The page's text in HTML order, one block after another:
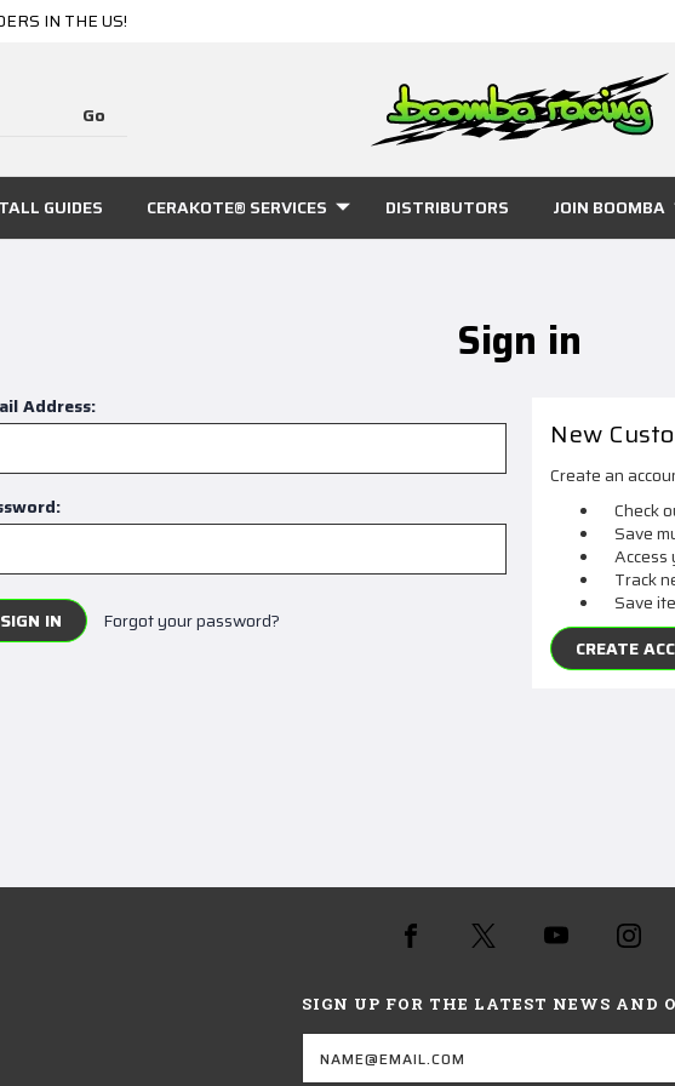
IN THE US!
GUIDES CERAKOTE® SERVICES DISTRIBUTORS JOIN BOOMBA
Sign in
Address:
Forgot your password?
New
Create an
Check
Save
Track
Save
CREATE
SIGN UP FOR THE LATEST NEWS AND
Email
Address